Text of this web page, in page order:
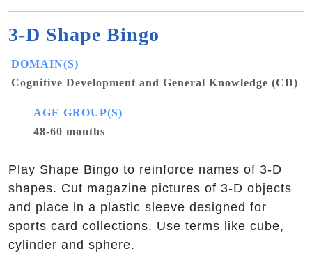
3-D Shape Bingo
DOMAIN(S)
Cognitive Development and General Knowledge (CD)
AGE GROUP(S)
48-60 months
Play Shape Bingo to reinforce names of 3-D
shapes. Cut magazine pictures of 3-D objects
and place in a plastic sleeve designed for
sports card collections. Use terms like cube,
cylinder and sphere.